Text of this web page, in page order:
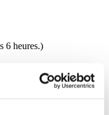
6 heures.)